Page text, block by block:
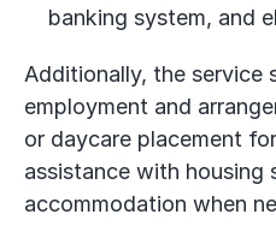
banking system, and
Additionally, the service
employment and
or daycare placement
assistance with housing
accommodation when